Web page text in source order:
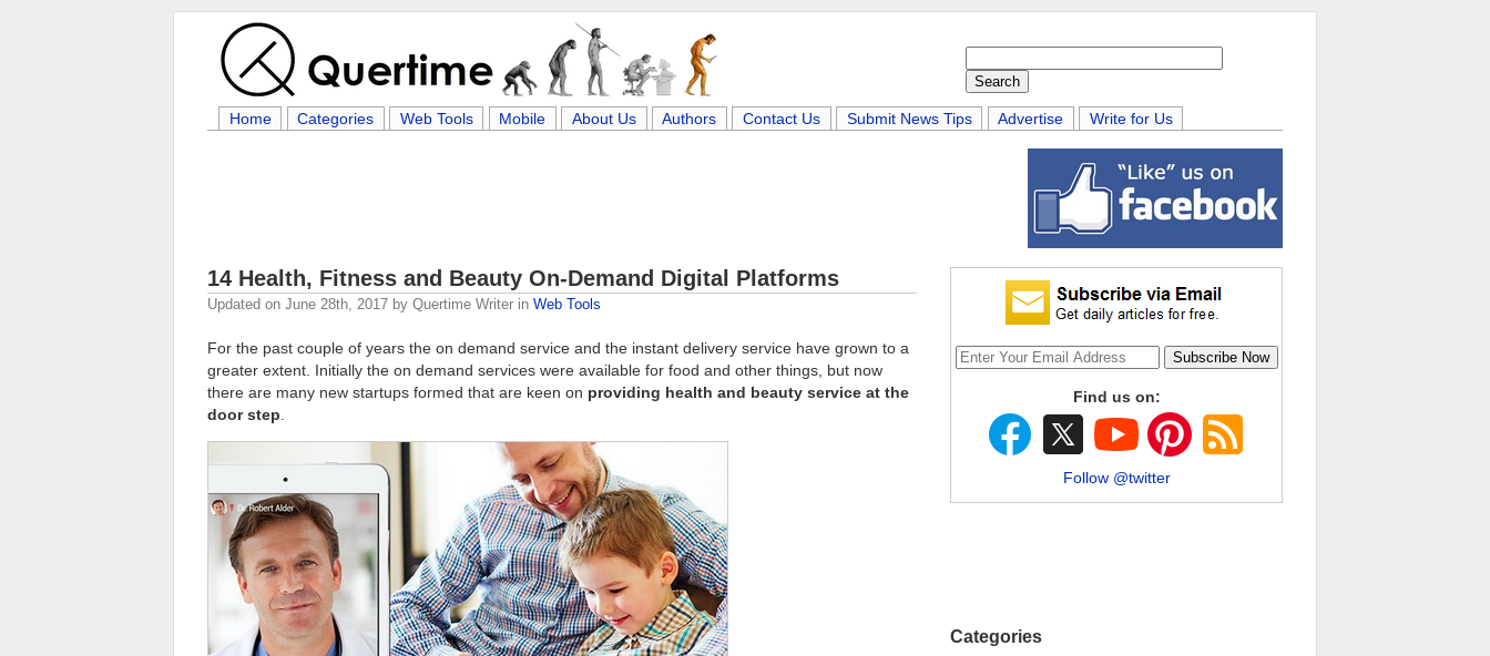
Home Categories Web Tools Mobile About Us Authors Contact Us Submit News Tips Advertise Write for Us
14 Health, Fitness and Beauty On-Demand Digital Platforms
Updated on June 28th, 2017 by Quertime Writer in Web Tools
For the past couple of years the on demand service and the instant delivery service have grown to a
greater extent. Initially the on demand services were available for food and other things, but now
there are many new startups formed that are keen on providing health and beauty service at the
door step
Find us on:
Follow @twitter
Categories